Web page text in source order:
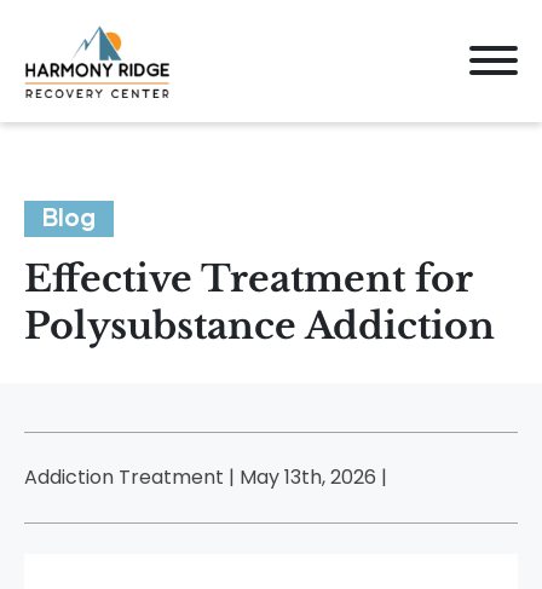
Blog
Effective Treatment for
Polysubstance Addiction
Addiction Treatment | May 13th, 2026 |